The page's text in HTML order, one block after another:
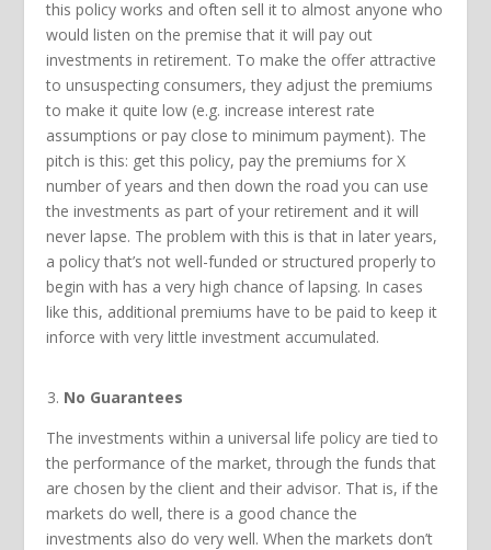
this policy works and often sell it to almost anyone who
would listen on the premise that it will pay out
investments in retirement. To make the offer attractive
to unsuspecting consumers, they adjust the premiums
to make it quite low (e.g. increase interest rate
assumptions or pay close to minimum payment). The
pitch is this: get this policy, pay the premiums for X
number of years and then down the road you can use
the investments as part of your retirement and it will
never lapse. The problem with this is that in later years,
a policy that’s not well-funded or structured properly to
begin with has a very high chance of lapsing. In cases
like this, additional premiums have to be paid to keep it
inforce with very little investment accumulated.
No Guarantees
The investments within a universal life policy are tied to
the performance of the market, through the funds that
are chosen by the client and their advisor. That is, if the
markets do well, there is a good chance the
investments also do very well. When the markets don’t